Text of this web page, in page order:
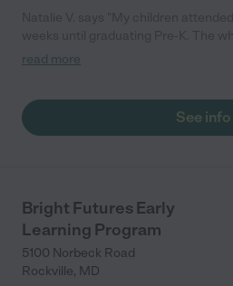
passionate, and took amazing care of
read more
See info
Bright Futures Early
Learning Program
5100 Norbeck Road
Rockville, MD